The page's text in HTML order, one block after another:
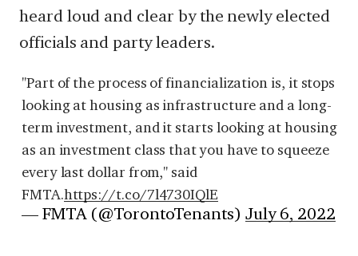
heard loud and clear by the newly elected
officials and party leaders.
"Part of the process of financialization is, it stops
looking at housing as infrastructure and a long-
term investment, and it starts looking at housing
as an investment class that you have to squeeze
every last dollar from," said
FMTA.https://t.co/7l4730IQlE
— FMTA (@TorontoTenants) July 6, 2022